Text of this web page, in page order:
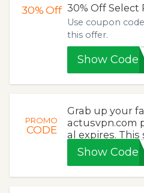
30%Off 30% Off Select
Use coupon
this offer.
Show Code
PROMO
CODE
Grab up your
actusvpn.com
al expires. This
Show Code